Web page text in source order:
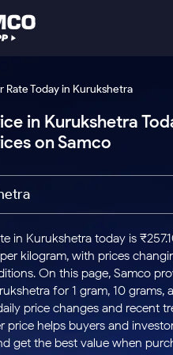
Stocks
to
for a
Buy
3
Tactical
Stocks
to Trade
for 5
Days
Index
US
Stocks
to Buy
for 3
Months
Stocks
to Buy
for 6
App
Platform
Charting
Indian Stocks
to Buy
for a Week
Buy for 3 Month
for 3 Months
for 6 Months
Buy for a Year
Platform
Investing
Value
Rate Today in Kurukshetra
in Kurukshetra
on Samco
in Kurukshetra today is
kilogram, with prices
On this page, Samco
for 1 gram, 10 grams,
price changes and recent
price helps buyers and
get the best value when